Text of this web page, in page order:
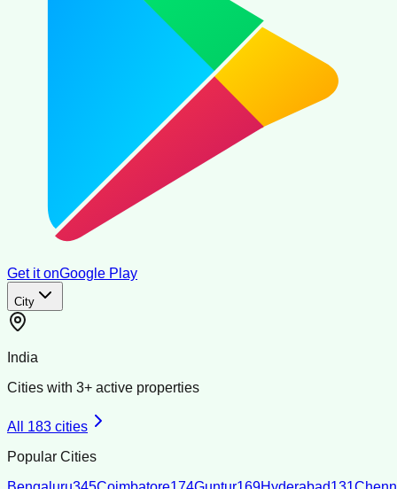
Get it onGoogle Play
City
India
Cities with 3+ active properties
All 183 cities
Popular Cities